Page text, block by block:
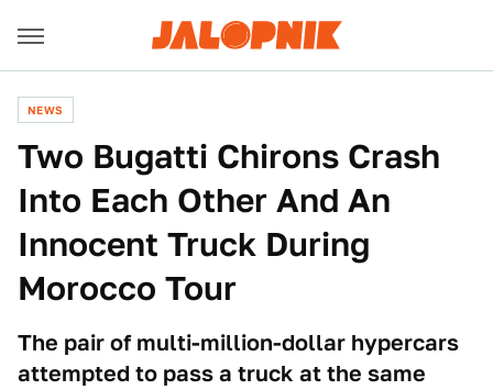
NEWS
Two Bugatti Chirons Crash
Into Each Other And An
Innocent Truck During
Morocco Tour
The pair of multi-million-dollar hypercars
attempted to pass a truck at the same